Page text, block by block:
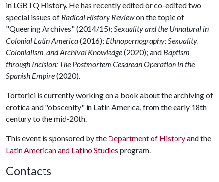
in LGBTQ History. He has recently edited or co-edited two
special issues of Radical History Reviewon the topic of
"Queering Archives" (2014/15); Sexuality and the Unnatural in
Colonial Latin America(2016); Ethnopornography: Sexuality,
Colonialism, and Archival Knowledge(2020); and Baptism
through Incision: The Postmortem Cesarean Operation in the
Spanish Empire(2020).
Tortorici is currently working on a book about the archiving of
erotica and "obscenity" in Latin America, from the early 18th
century to the mid-20th.
This event is sponsored by the Department of Historyand the
Latin American and Latino Studies program.
Contacts